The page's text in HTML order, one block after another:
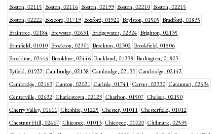
Boston, 02115 Boston, 02116 Boston, 02199 Boston, 02210 Boston, 02215
Boston, 02222 Boxboro, 01719 Boxford, 01921 Boylston, 01505 Bradford, 01835
Braintree, 02184 Brewster, 02631 Bridgewater, 02324 Brighton, 02135
Brimfield, 01010 Brockton, 02301 Brockton, 02302 Brookfield, 01506
Brookline, 02445 Brookline, 02446 Buckland, 01338 Burlington, 01803
Byfield, 01922 Cambridge, 02138 Cambridge, 02139 Cambridge, 02142
Cambridge, 02163 Canton, 02021 Carlisle, 01741 Carver, 02330 Cataumet, 02534
Centerville, 02632 Charlestown, 02129 Charlton, 01507 Chelsea, 02150
Cherry Valley, 01611 Cheshire, 01225 Chester, 01011 Chesterfield, 01012
Chestnut Hill, 02467 Chicopee, 01013 Chicopee, 01020 Chilmark, 02535